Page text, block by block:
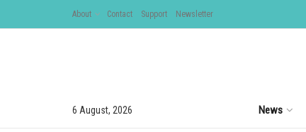
About Contact Support Newsletter
6 August, 2026 News